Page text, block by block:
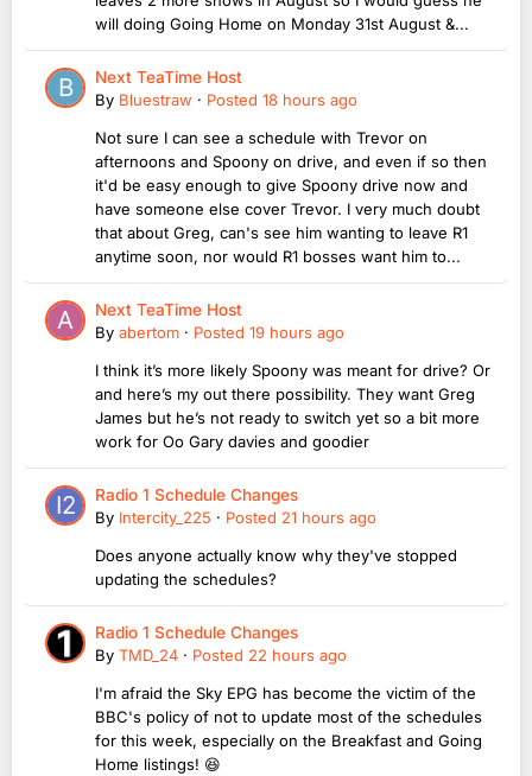
will doing Going Home on Monday 31st August &...
Next TeaTime Host
By Bluestraw · Posted 18 hours ago
Not sure I can see a schedule with Trevor on
afternoons and Spoony on drive, and even if so then
it'd be easy enough to give Spoony drive now and
have someone else cover Trevor. I very much doubt
that about Greg, can's see him wanting to leave R1
anytime soon, nor would R1 bosses want him to...
Next TeaTime Host
By abertom · Posted 19 hours ago
I think it’s more likely Spoony was meant for drive? Or
and here’s my out there possibility. They want Greg
James but he’s not ready to switch yet so a bit more
work for Oo Gary davies and goodier
Radio 1 Schedule Changes
By Intercity_225 · Posted 21 hours ago
Does anyone actually know why they've stopped
updating the schedules?
Radio 1 Schedule Changes
By TMD_24 · Posted 22 hours ago
I'm afraid the Sky EPG has become the victim of the
BBC's policy of not to update most of the schedules
for this week, especially on the Breakfast and Going
Home listings! 😆